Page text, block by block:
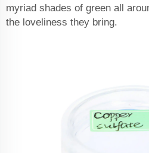
myriad shades of green all
the loveliness they bring.